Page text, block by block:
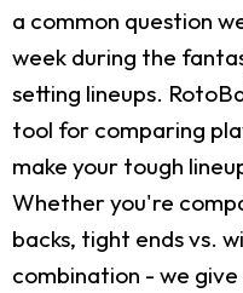
a common question
week during the
setting lineups.
tool for comparing
make your tough
Whether you're
backs, tight ends vs.
combination - we